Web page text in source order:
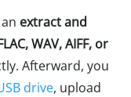
extract and
WAV, AIFF, or
Afterward, you
drive, upload